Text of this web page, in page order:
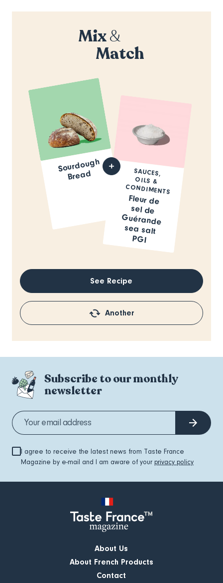
Mix&
Match
Sourdough
Bread SAUCES,
OILS &
CONDIMENTS
Fleur de
sel de
Guérande
sea salt
PGI
See Recipe
Another
Subscribe to our monthly
newsletter
I agree to receive the latest news from Taste France
Magazine by e-mail and I am aware of your privacy policy
About Us
About French Products
Contact